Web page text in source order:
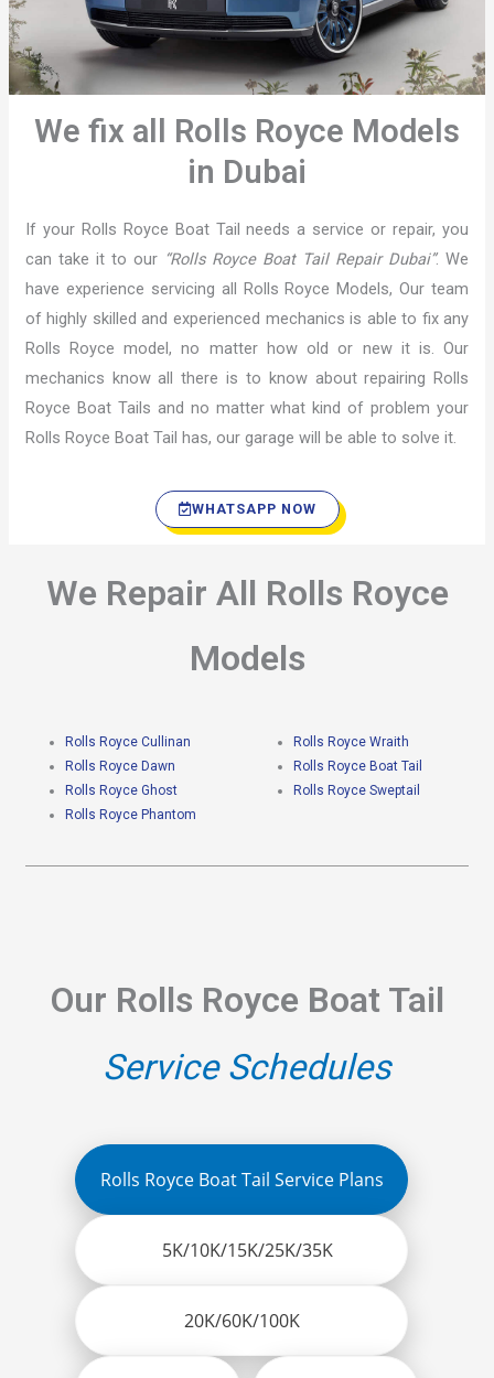
We fix all Rolls Royce Models
in Dubai
If your Rolls Royce Boat Tail needs a service or repair, you
can take it to our “Rolls Royce Boat Tail Repair Dubai”. We
have experience servicing all Rolls Royce Models, Our team
of highly skilled and experienced mechanics is able to fix any
Rolls Royce model, no matter how old or new it is. Our
mechanics know all there is to know about repairing Rolls
Royce Boat Tails and no matter what kind of problem your
Rolls Royce Boat Tail has, our garage will be able to solve it.
WHATSAPP NOW
We Repair All Rolls Royce
Models
Rolls Royce Cullinan
Rolls Royce Dawn
Rolls Royce Ghost
Rolls Royce Phantom
Rolls Royce Wraith
Rolls Royce Boat Tail
Rolls Royce Sweptail
Our Rolls Royce Boat Tail
Service Schedules
Rolls Royce Boat Tail Service Plans
5K/10K/15K/25K/35K
20K/60K/100K